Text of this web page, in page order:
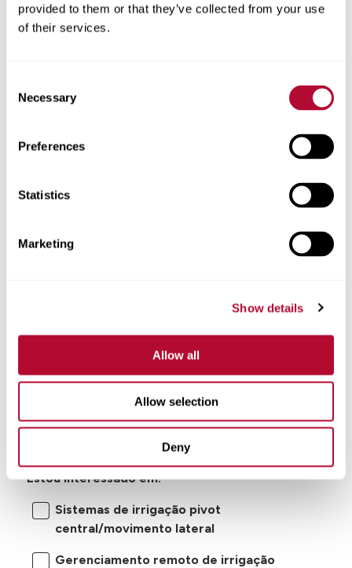
provided to them or that they’ve collected from your use
of their services.
Selection
Necessary
Preferences
Statistics
Marketing
Show details
Allow all
Allow selection
Deny
Telefone
Estou interessado em:
Sistemas de irrigação pivot
central/movimento lateral
Gerenciamento remoto de irrigação